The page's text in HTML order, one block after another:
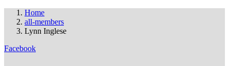
Home
all-members
Lynn Inglese
Facebook